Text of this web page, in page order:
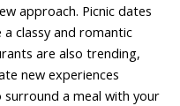
approach. Picnic dates
classy and romantic
are also trending,
new experiences
surround a meal with your